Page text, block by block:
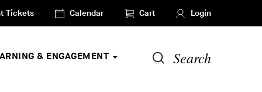
Tickets Calendar Cart Login
& ENGAGEMENT Search